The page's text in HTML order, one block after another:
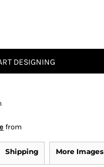
DESIGNING
from
Shipping More Images